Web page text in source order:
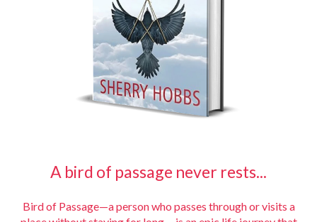
A bird of passage never rests...
Bird of Passage—a person who passes through or visits a